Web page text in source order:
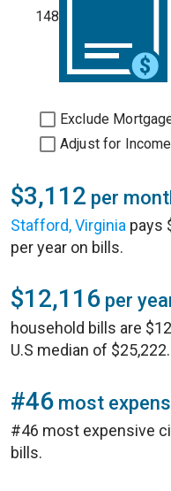
148
Exclude
Adjust for Income
$3,112 per
Stafford, Virginia pays
per year on bills.
$12,116 per
household bills are
U.S median of $25,222.
#46 most
#46 most expensive
bills.